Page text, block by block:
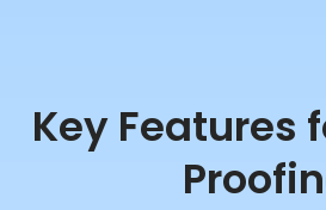
Key Features